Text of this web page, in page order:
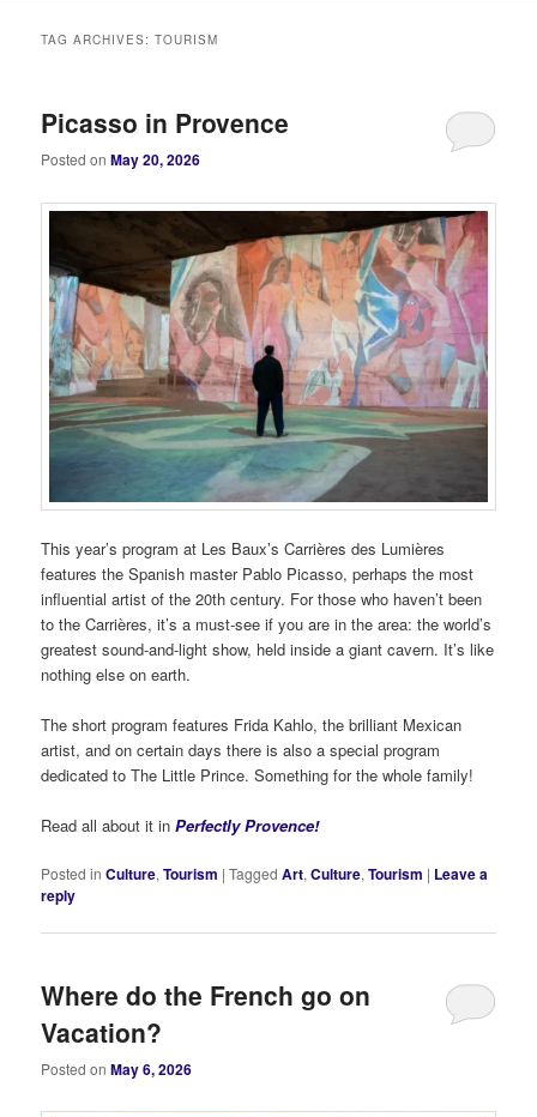
TAG ARCHIVES:TOURISM
Picasso in Provence
Posted onMay 20, 2026
This year’s program at Les Baux’s Carrières des Lumières
features the Spanish master Pablo Picasso, perhaps the most
influential artist of the 20th century. For those who haven’t been
to the Carrières, it’s a must-see if you are in the area: the world’s
greatest sound-and-light show, held inside a giant cavern. It’s like
nothing else on earth.
The short program features Frida Kahlo, the brilliant Mexican
artist, and on certain days there is also a special program
dedicated to The Little Prince. Something for the whole family!
Read all about it inPerfectly Provence!
Posted in Culture,Tourism |Tagged Art,Culture,Tourism | Leave a
reply
Where do the French go on
Vacation?
Posted onMay 6, 2026